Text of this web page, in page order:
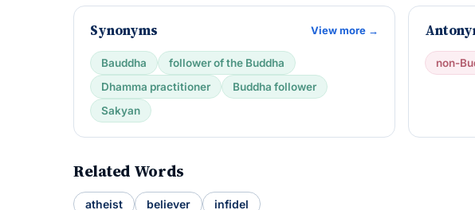
Synonyms View more →
Bauddha
follower of the Buddha
Dhamma practitioner
Buddha follower
Sakyan
non-
Related Words
atheist believer infidel